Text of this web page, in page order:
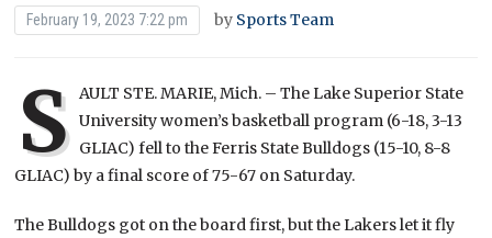
February 19, 2023 7:22 pm by Sports Team
S AULT STE. MARIE, Mich. – The Lake Superior State
University women’s basketball program (6-18, 3-13
GLIAC) fell to the Ferris State Bulldogs (15-10, 8-8
GLIAC) by a final score of 75-67 on Saturday.
The Bulldogs got on the board first, but the Lakers let it fly